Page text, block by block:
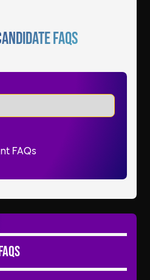
FAQs
FAQs